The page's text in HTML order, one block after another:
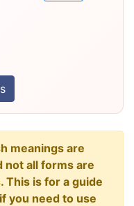
meanings are
not all forms are
This is for a guide
you need to use